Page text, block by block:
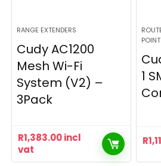
RANGE EXTENDERS
Cudy AC1200
Mesh Wi-Fi
System (V2) –
3Pack
R1,383.00incl
vat
1
R